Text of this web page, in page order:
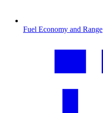
Fuel Economy and Range